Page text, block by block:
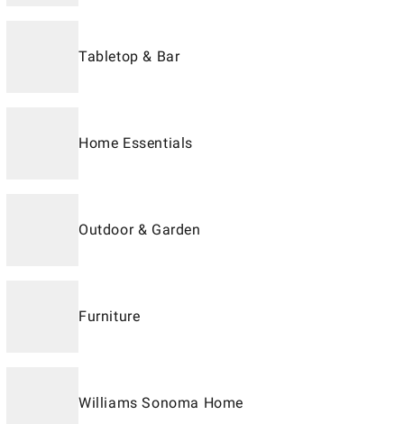
Tabletop & Bar
Home Essentials
Outdoor & Garden
Furniture
Williams Sonoma Home